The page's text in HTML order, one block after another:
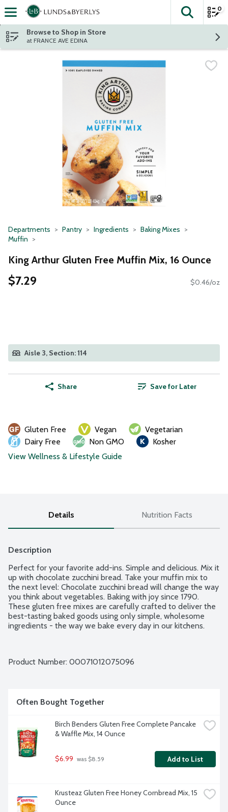
Skip header to page content
The
0
Browse to Shop in Store
at FRANCE AVE EDINA
Departments Pantry Ingredients
Baking Mixes
Muffin
King Arthur Gluten Free Muffin Mix, 16 Ounce
$7.29 $0.46/oz
Aisle 3, Section: 114
Share Save for Later
Gluten Free Vegan
Vegetarian
Dairy Free
Non GMO
Kosher
View Wellness & Lifestyle Guide
Details Nutrition Facts
Description
Perfect for your favorite add-ins. Simple and delicious. Mix it
up with chocolate zucchini bread. Take your muffin mix to
the next level: Chocolate zucchini bread will change the way
you think about vegetables. Baking with joy since 1790.
These gluten free mixes are carefully crafted to deliver the
best-tasting baked goods using only simple, wholesome
ingredients - the way we bake every day in our kitchens.
Product Number: 00071012075096
Often Bought Together
Birch Benders Gluten Free Complete Pancake
& Waffle Mix, 14 Ounce
$6.99 was $8.59 Add to List
Krusteaz Gluten Free Honey Cornbread Mix, 15
Ounce